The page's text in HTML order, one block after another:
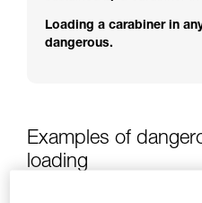
your activity. There
not describe here.
Loading a carabiner in
dangerous.
Examples of
loading